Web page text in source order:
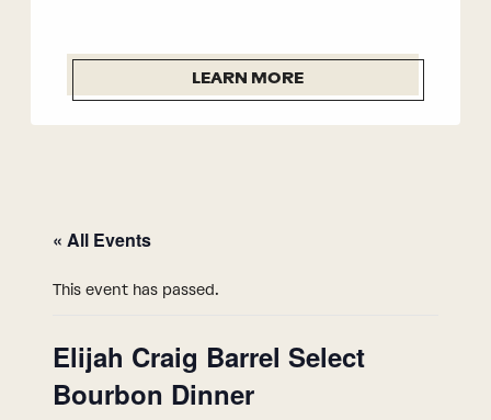
LEARN MORE
« All Events
This event has passed.
Elijah Craig Barrel Select
Bourbon Dinner